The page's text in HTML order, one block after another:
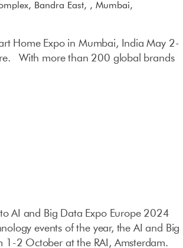
Bandra East, , Mumbai,
Home Expo in Mumbai, India May 2-
With more than 200 global brands
AI and Big Data Expo Europe 2024
events of the year, the AI and Big
2 October at the RAI, Amsterdam.